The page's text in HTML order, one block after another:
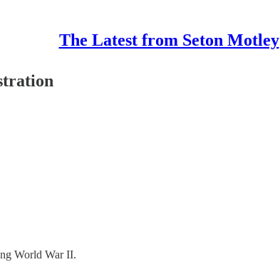
The Latest from Seton Motley
World War II.